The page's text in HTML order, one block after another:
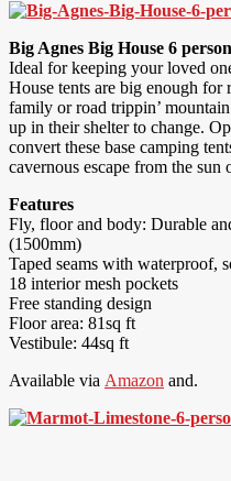
Big Agnes Big House 6
Ideal for keeping your loved
House tents are big enough for
family or road trippin’
up in their shelter to change.
convert these base camping
cavernous escape from the
Features
Fly, floor and body: Durable
(1500mm)
Taped seams with waterproof,
18 interior mesh pockets
Free standing design
Floor area: 81sq ft
Vestibule: 44sq ft
Available via Amazon and.